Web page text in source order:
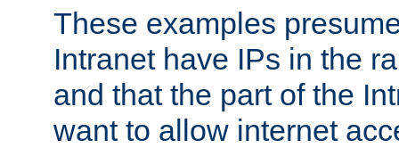
These examples
Intranet have IPs in the
and that the part of the
want to allow internet